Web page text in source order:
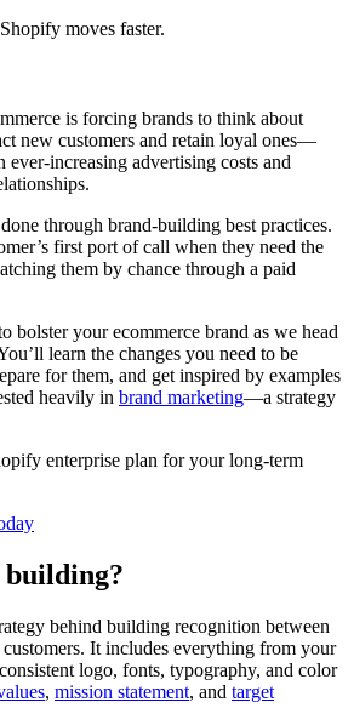
moves faster.
is forcing brands to think about
new customers and retain loyal ones—
increasing advertising costs and
through brand-building best practices.
first port of call when they need the
them by chance through a paid
bolster your ecommerce brand as we head
learn the changes you need to be
for them, and get inspired by examples
heavily in brand marketing—a strategy
enterprise plan for your long-term
behind building recognition between
It includes everything from your
logo, fonts, typography, and color
, mission statement, and target